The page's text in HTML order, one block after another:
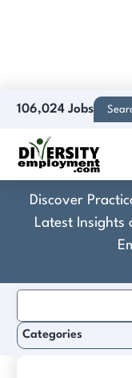
106,024 Jobs
Discover
Latest Insights
for:
Categories